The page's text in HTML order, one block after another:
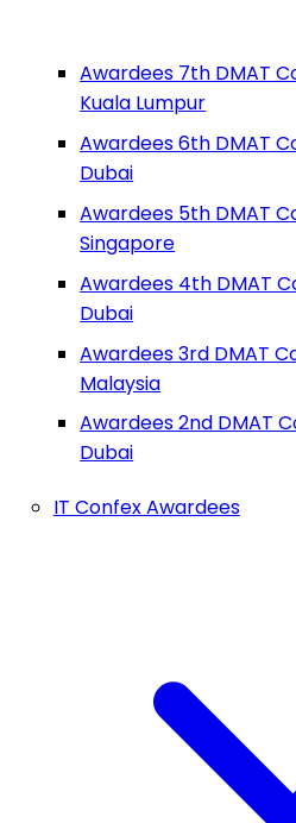
Awardees 7th DMAT
Kuala Lumpur
Awardees 6th DMAT
Dubai
Awardees 5th DMAT
Singapore
Awardees 4th DMAT
Dubai
Awardees 3rd DMAT
Malaysia
Awardees 2nd DMAT
Dubai
IT Confex Awardees